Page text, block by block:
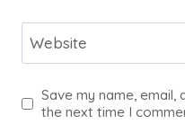
Website
Save my name,
the next time I